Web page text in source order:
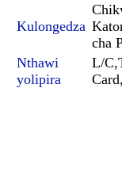
Kulongedza
cha
Nthawi
yolipira
L/